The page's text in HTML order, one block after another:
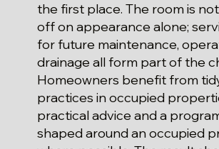
the first place. The room is
off on appearance alone;
for future maintenance,
drainage all form part of the
Homeowners benefit from
practices in occupied
practical advice and a
shaped around an occupied